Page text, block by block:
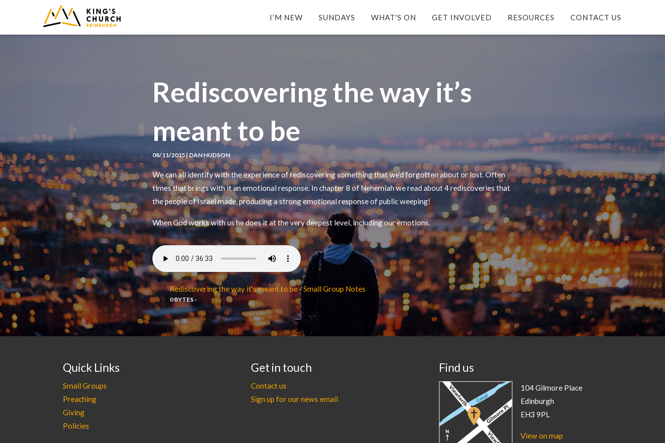
I’M NEW SUNDAYS WHAT'S ON GET INVOLVED RESOURCES CONTACT US
Rediscovering the way it’s
meant to be
08/11/2015 | DAN HUDSON
We can all identify with the experience of rediscovering something that we’d forgotten about or lost. Often
times that brings with it an emotional response. In chapter 8 of Nehemiah we read about 4 rediscoveries that
the people of Israel made, producing a strong emotional response of public weeping!
When God works with us he does it at the very deepest level, including our emotions.
Rediscovering the way it's meant to be - Small Group Notes
0 BYTES -
Quick Links
Small Groups
Preaching
Giving
Policies
Get in touch
Contact us
Sign up for our news email
Find us
104 Gilmore Place
Edinburgh
EH3 9PL
View on map